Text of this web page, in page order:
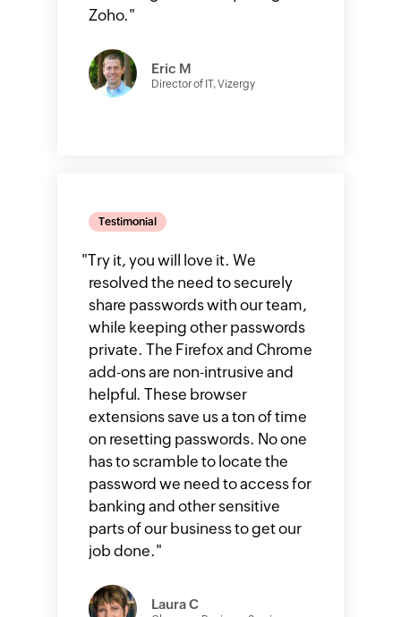
Zoho."
Eric M
Director of IT, Vizergy
Testimonial
"Try it, you will love it. We
resolved the need to securely
share passwords with our team,
while keeping other passwords
private. The Firefox and Chrome
add-ons are non-intrusive and
helpful. These browser
extensions save us a ton of time
on resetting passwords. No one
has to scramble to locate the
password we need to access for
banking and other sensitive
parts of our business to get our
job done."
Laura C